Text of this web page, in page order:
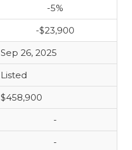
-5%
-$23,900
Sep 26, 2025
Listed
$458,900
-
-